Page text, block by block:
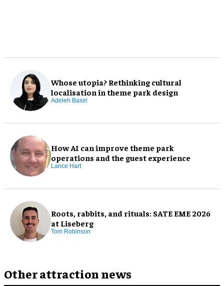
Whose utopia? Rethinking cultural
localisation in theme park design
Adeleh Basiri
How AI can improve theme park
operations and the guest experience
Lance Hart
Roots, rabbits, and rituals: SATE EME 2026
at Liseberg
Tom Robinson
Other attraction news